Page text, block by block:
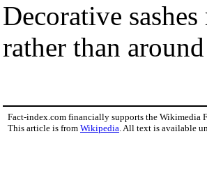
Decorative
rather than
Fact-index.com financially supports the Wikimedia
This article is from Wikipedia. All text is available